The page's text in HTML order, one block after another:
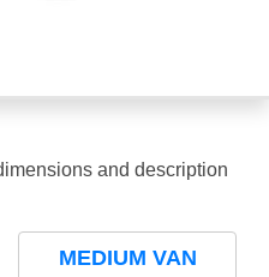
and description
MEDIUM VAN